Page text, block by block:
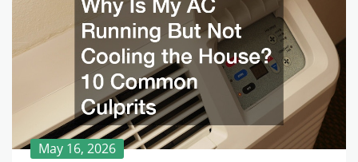
May 16, 2026